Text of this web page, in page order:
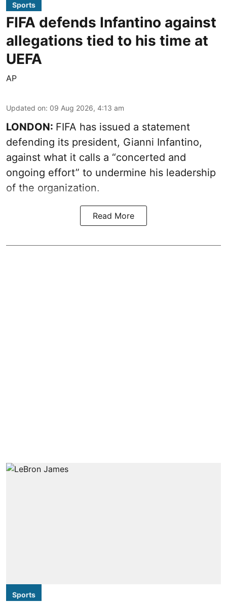
Sports
FIFA defends Infantino against
allegations tied to his time at
UEFA
AP
Updated on: 09 Aug 2026, 4:13 am
LONDON: FIFA has issued a statement
defending its president, Gianni Infantino,
against what it calls a “concerted and
ongoing effort” to undermine his leadership
of the organization.
Read More
Sports